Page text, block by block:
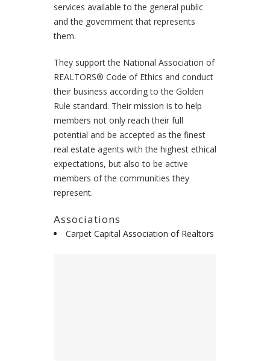
services available to the general public
and the government that represents
them.
They support the National Association of
REALTORS® Code of Ethics and conduct
their business according to the Golden
Rule standard. Their mission is to help
members not only reach their full
potential and be accepted as the finest
real estate agents with the highest ethical
expectations, but also to be active
members of the communities they
represent.
Associations
Carpet Capital Association of Realtors